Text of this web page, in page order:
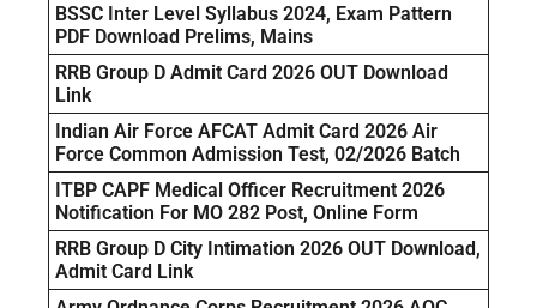
BSSC Inter Level Syllabus 2024, Exam Pattern
PDF Download Prelims, Mains
RRB Group D Admit Card 2026 OUT Download
Link
Indian Air Force AFCAT Admit Card 2026 Air
Force Common Admission Test, 02/2026 Batch
ITBP CAPF Medical Officer Recruitment 2026
Notification For MO 282 Post, Online Form
RRB Group D City Intimation 2026 OUT Download,
Admit Card Link